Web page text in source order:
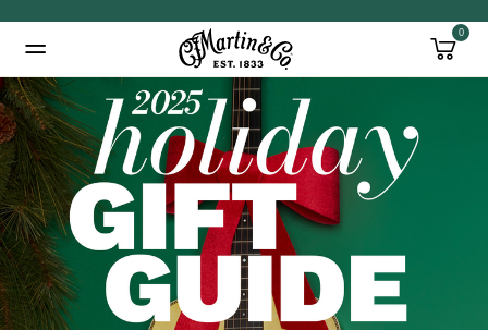
0
Added to Manage Wishlist